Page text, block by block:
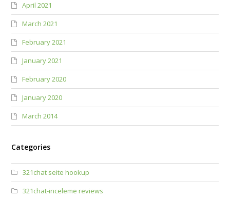
April 2021
March 2021
February 2021
January 2021
February 2020
January 2020
March 2014
Categories
321chat seite hookup
321chat-inceleme reviews